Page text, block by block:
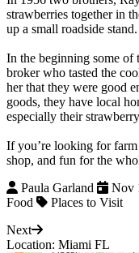
strawberries together in
up a small roadside stand.
In the beginning some of
broker who tasted the
her that they were good
goods, they have local
especially their
If you’re looking for farm
shop, and fun for the
Paula Garland
Nov
Food
Places to Visit
Next
Location: Miami FL